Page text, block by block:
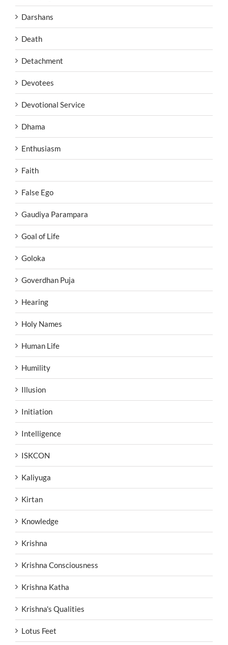
Darshans
Death
Detachment
Devotees
Devotional Service
Dhama
Enthusiasm
Faith
False Ego
Gaudiya Parampara
Goal of Life
Goloka
Goverdhan Puja
Hearing
Holy Names
Human Life
Humility
Illusion
Initiation
Intelligence
ISKCON
Kaliyuga
Kirtan
Knowledge
Krishna
Krishna Consciousness
Krishna Katha
Krishna's Qualities
Lotus Feet